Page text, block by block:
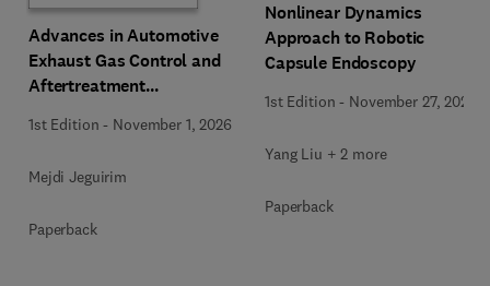
Advances in Automotive
Exhaust Gas Control and
Aftertreatment
1st Edition - November 1, 2026
Mejdi Jeguirim
Paperback
Nonlinear Dynamics
Approach to Robotic
Capsule Endoscopy
1st Edition - November 27, 2025
Yang Liu + 2 more
Paperback